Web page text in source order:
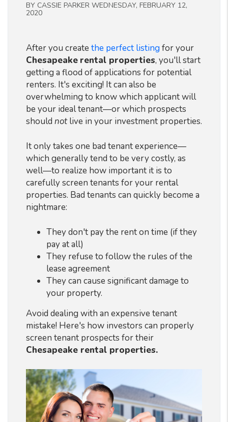
BY CASSIE PARKER WEDNESDAY, FEBRUARY 12,
2020
After you create the perfect listing for your
Chesapeake rental properties, you'll start
getting a flood of applications for potential
renters. It's exciting! It can also be
overwhelming to know which applicant will
be your ideal tenant—or which prospects
should notlive in your investment properties.
It only takes one bad tenant experience—
which generally tend to be very costly, as
well—to realize how important it is to
carefully screen tenants for your rental
properties. Bad tenants can quickly become a
nightmare:
They don't pay the rent on time (if they
pay at all)
They refuse to follow the rules of the
lease agreement
They can cause significant damage to
your property.
Avoid dealing with an expensive tenant
mistake! Here's how investors can properly
screen tenant prospects for their
Chesapeake rental properties.